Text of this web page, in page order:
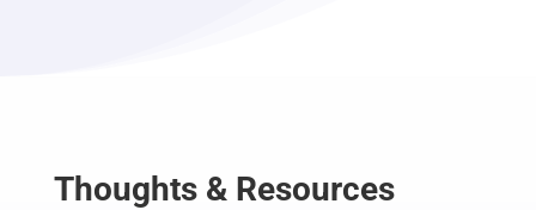
Thoughts & Resources